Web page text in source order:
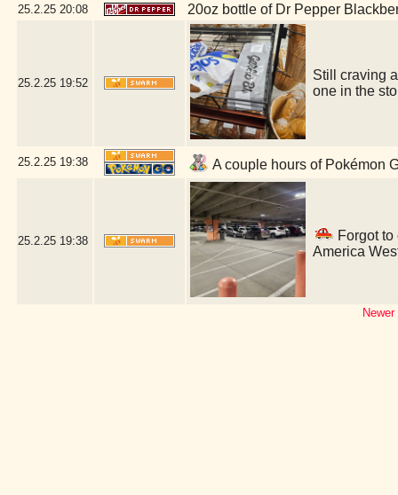
25.2.25 20:08 20oz bottle of Dr Pepper
25.2.25 19:52
Still craving
one in the
25.2.25 19:38 A couple hours of Pokémon
25.2.25 19:38
Forgot
America